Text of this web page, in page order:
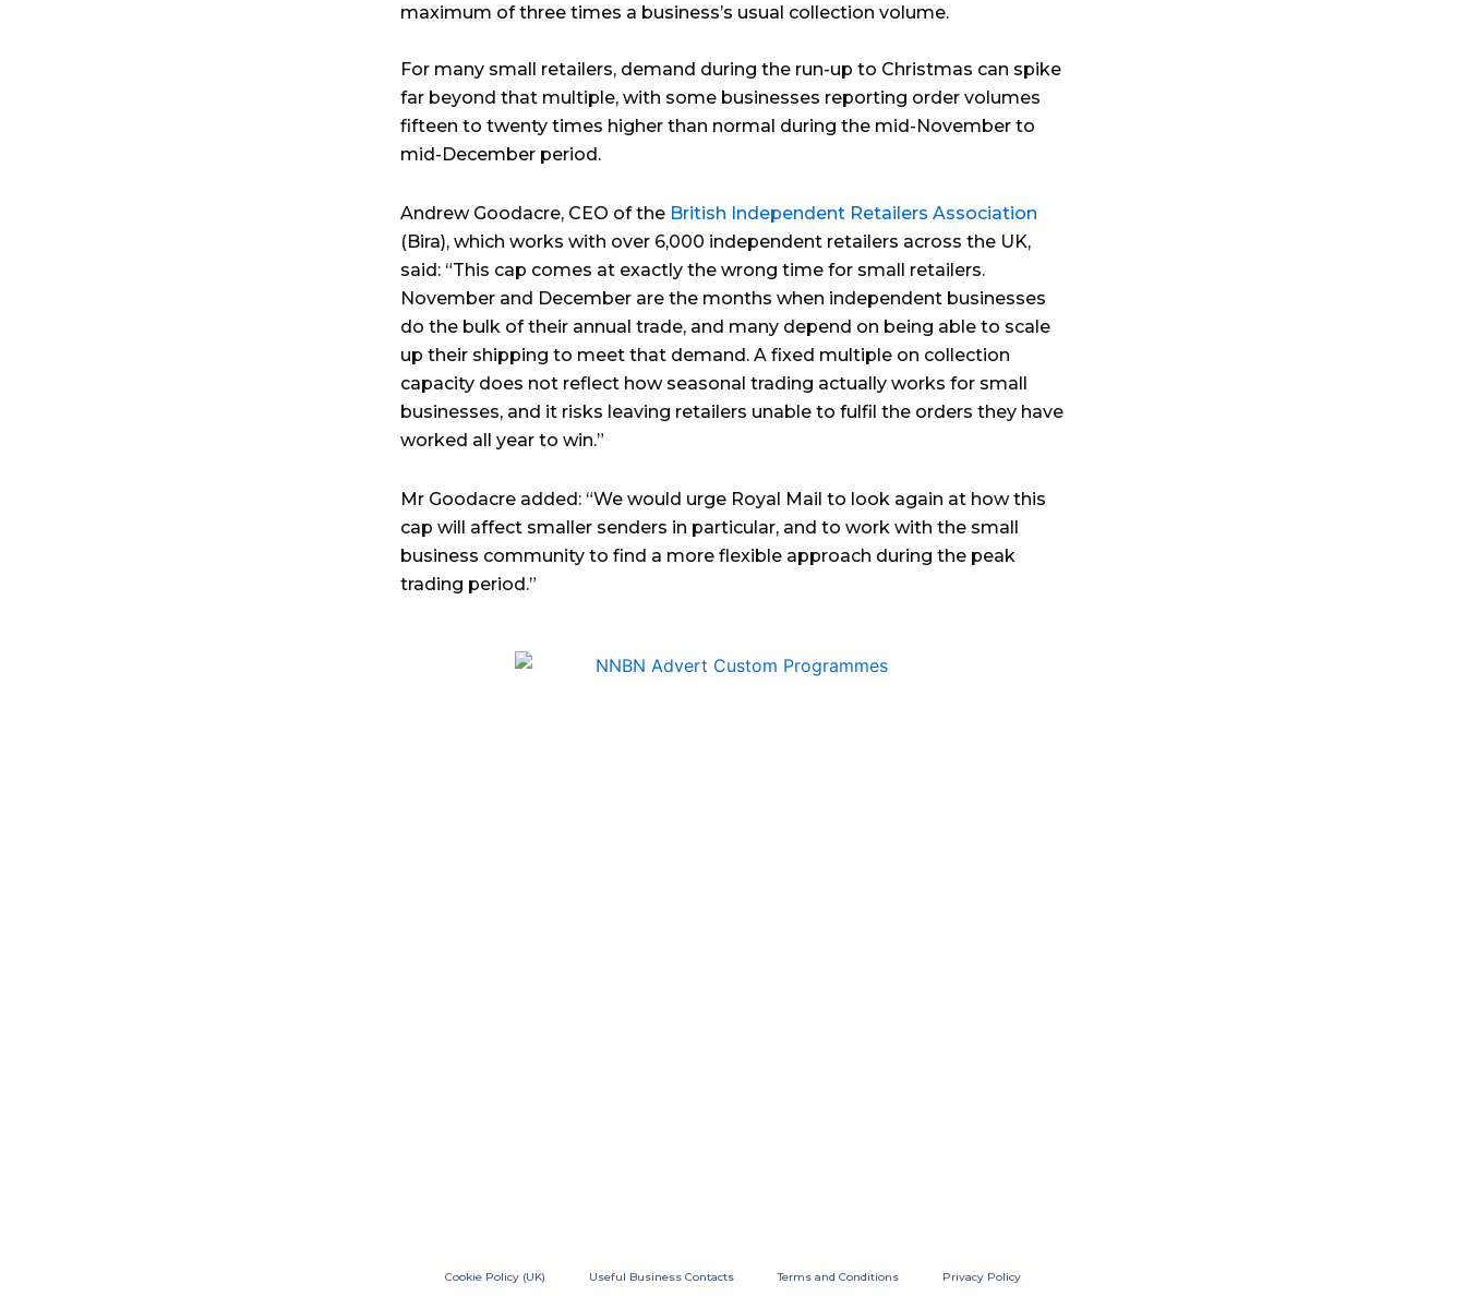
maximum of three times a business’s usual collection volume.
For many small retailers, demand during the run-up to Christmas can spike
far beyond that multiple, with some businesses reporting order volumes
fifteen to twenty times higher than normal during the mid-November to
mid-December period.
Andrew Goodacre, CEO of the British Independent Retailers Association
(Bira), which works with over 6,000 independent retailers across the UK,
said: “This cap comes at exactly the wrong time for small retailers.
November and December are the months when independent businesses
do the bulk of their annual trade, and many depend on being able to scale
up their shipping to meet that demand. A fixed multiple on collection
capacity does not reflect how seasonal trading actually works for small
businesses, and it risks leaving retailers unable to fulfil the orders they have
worked all year to win.”
Mr Goodacre added: “We would urge Royal Mail to look again at how this
cap will affect smaller senders in particular, and to work with the small
business community to find a more flexible approach during the peak
trading period.”
Cookie Policy (UK) Useful Business Contacts Terms and Conditions Privacy Policy